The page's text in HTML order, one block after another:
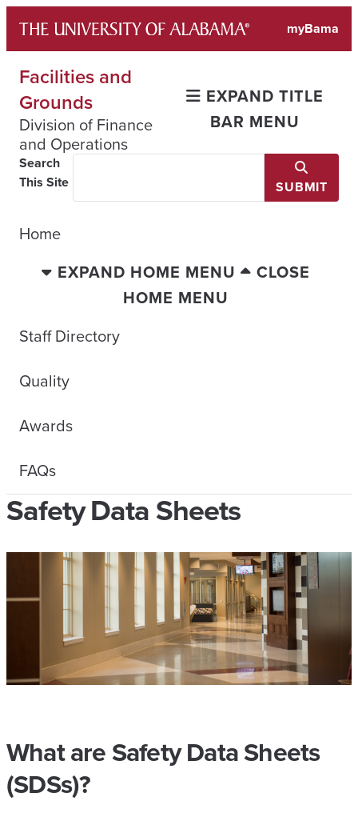
content
myBama
Facilities and
Grounds
Division of Finance
and Operations
EXPAND TITLE
BAR MENU
Search
This Site
SUBMIT
Home
EXPAND HOME MENU
CLOSE
HOME MENU
Staff Directory
Quality
Awards
FAQs
Safety Data Sheets
What are Safety Data Sheets
(SDSs)?